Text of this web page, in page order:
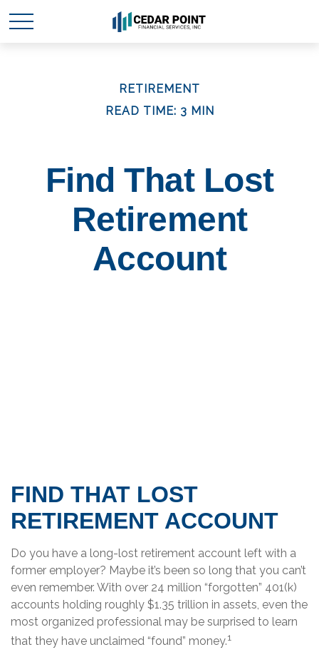
RETIREMENT
READ TIME: 3 MIN
Find That Lost
Retirement
Account
FIND THAT LOST
RETIREMENT ACCOUNT
Do you have a long-lost retirement account left with a
former employer? Maybe it’s been so long that you can’t
even remember. With over 24 million “forgotten” 401(k)
accounts holding roughly $1.35 trillion in assets, even the
most organized professional may be surprised to learn
that they have unclaimed “found” money.1